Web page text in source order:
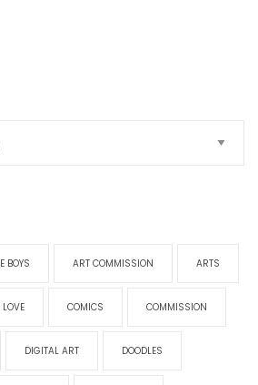
BOYS ART COMMISSION ARTS
LOVE COMICS COMMISSION
DIGITAL ART DOODLES